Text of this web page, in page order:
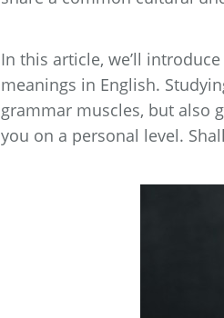
In this article, we’ll
meanings in English.
grammar muscles, but also
you on a personal level.